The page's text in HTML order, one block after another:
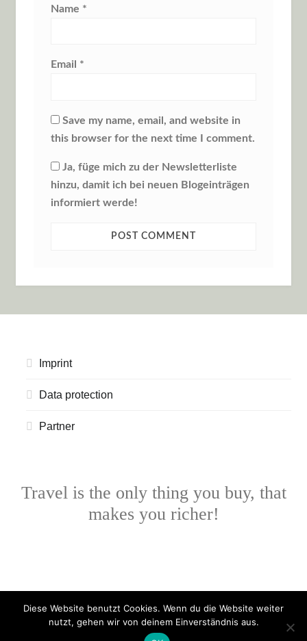
Name *
Email *
Save my name, email, and website in
this browser for the next time I comment.
Ja, füge mich zu der Newsletterliste
hinzu, damit ich bei neuen Blogeinträgen
informiert werde!
Imprint
Data protection
Partner
Travel is the only thing you buy, that
makes you richer!
Diese Website benutzt Cookies. Wenn du die Website weiter
nutzt, gehen wir von deinem Einverständnis aus.